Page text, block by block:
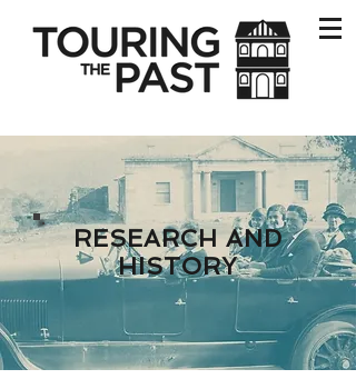
RESEARCH AND
HISTORY